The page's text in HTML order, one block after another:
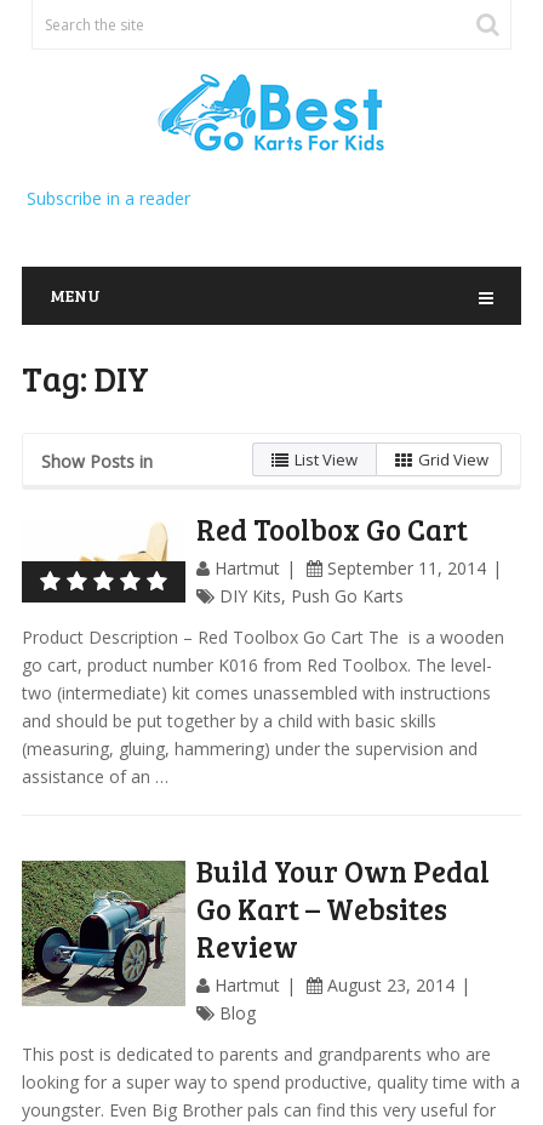
Subscribe in a reader
MENU
Tag:DIY
Show Posts in List View Grid View
Red Toolbox Go Cart
Hartmut
September 11, 2014
DIY Kits, Push Go Karts
Product Description – Red Toolbox Go Cart The is a wooden
go cart, product number K016 from Red Toolbox. The level-
two (intermediate) kit comes unassembled with instructions
and should be put together by a child with basic skills
(measuring, gluing, hammering) under the supervision and
assistance of an …
Build Your Own Pedal
Go Kart – Websites
Review
Hartmut
August 23, 2014
Blog
This post is dedicated to parents and grandparents who are
looking for a super way to spend productive, quality time with a
youngster. Even Big Brother pals can find this very useful for